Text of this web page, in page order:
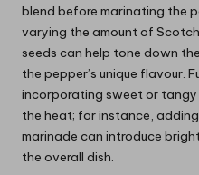
blend before marinating the
varying the amount of
seeds can help tone down
the pepper’s unique flavour.
incorporating sweet or
the heat; for instance,
marinade can introduce
the overall dish.